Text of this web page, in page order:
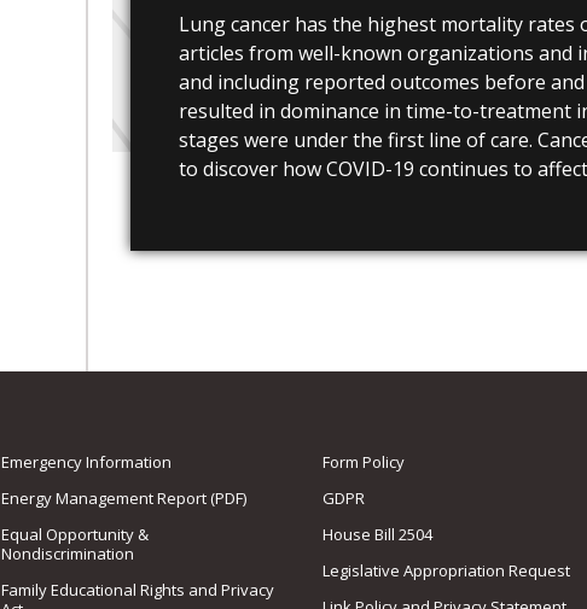
Lung cancer has the highest mortality rates
articles from well-known organizations and
and including reported outcomes before and
resulted in dominance in time-to-treatment
stages were under the first line of care.
to discover how COVID-19 continues to
Emergency Information
Energy Management Report (PDF)
Equal Opportunity &
Nondiscrimination
Family Educational Rights and Privacy
Form Policy
GDPR
House Bill 2504
Legislative Appropriation Request